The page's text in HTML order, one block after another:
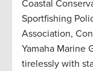
Coastal
Sportfishing
Association,
Yamaha Marine
tirelessly with